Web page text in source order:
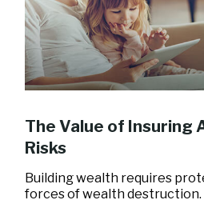
The Value of Insuring
Risks
Building wealth requires
forces of wealth destruction.